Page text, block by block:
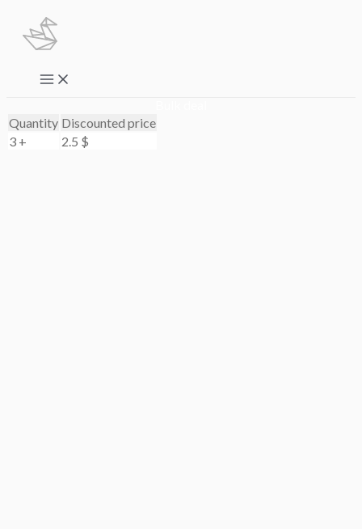
content
Main
Menu
Quantity Discounted price
3 +
2.5 $